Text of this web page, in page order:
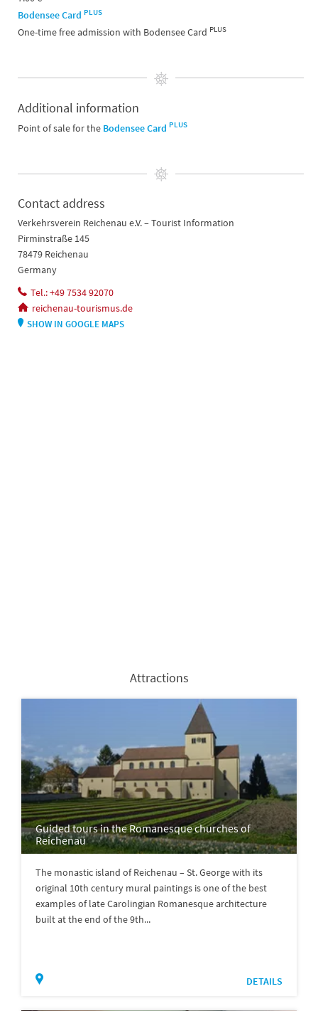
Bodensee Card PLUS
One-time free admission with Bodensee Card PLUS
Additional information
Point of sale for the Bodensee Card PLUS
Contact address
Verkehrsverein Reichenau e.V. – Tourist Information
Pirminstraße 145
78479 Reichenau
Germany
Tel.: +49 7534 92070
reichenau-tourismus.de
SHOW IN GOOGLE MAPS
Attractions
Guided tours in the Romanesque churches of
Reichenau
The monastic island of Reichenau – St. George with its
original 10th century mural paintings is one of the best
examples of late Carolingian Romanesque architecture
built at the end of the 9th...
DETAILS